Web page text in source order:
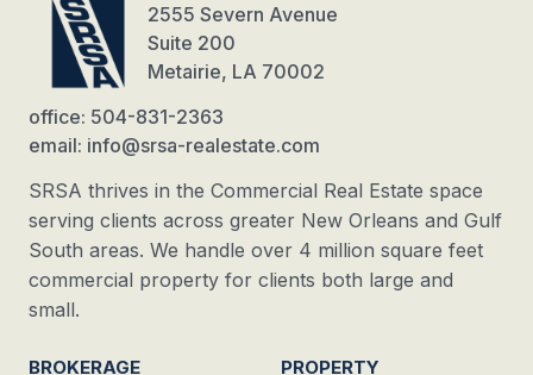
2555 Severn Avenue
Suite 200
Metairie, LA 70002
office: 504-831-2363
email: info@srsa-realestate.com
SRSA thrives in the Commercial Real Estate space
serving clients across greater New Orleans and Gulf
South areas. We handle over 4 million square feet
commercial property for clients both large and
small.
BROKERAGE
PROPERTY